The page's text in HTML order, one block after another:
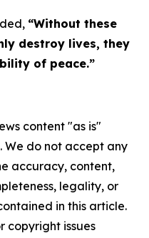
“Without these
destroy lives, they
of peace.”
content "as is"
do not accept any
accuracy, content,
legality, or
in this article.
copyright issues